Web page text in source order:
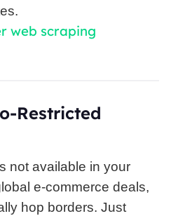
web scraping
Restricted
not available in your
e-commerce deals,
hop borders. Just